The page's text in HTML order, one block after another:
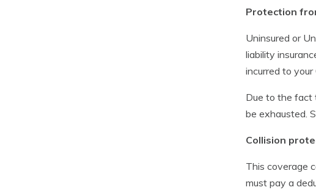
Protection
Uninsured or
liability
incurred to your
Due to the fact
be exhausted.
Collision
This coverage
must pay a